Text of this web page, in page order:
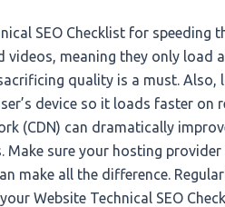
SEO Checklist for speeding
meaning they only load
quality is a must. Also,
device so it loads faster on
(CDN) can dramatically
Make sure your hosting
make all the difference.
Website Technical SEO